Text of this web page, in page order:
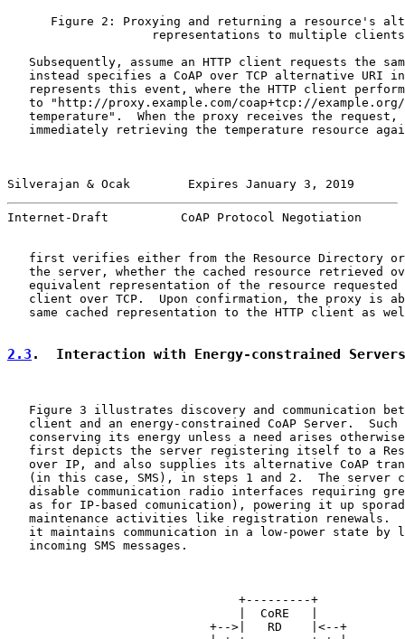
Figure 2: Proxying and returning a resource's
                    representations to multiple clients
Subsequently, assume an HTTP client requests the
instead specifies a CoAP over TCP alternative URI
represents this event, where the HTTP client
to "http://proxy.example.com/coap+tcp://
temperature".  When the proxy receives the request,
immediately retrieving the temperature resource
Silverajan & Ocak        Expires January 3, 2019
Internet-Draft          CoAP Protocol Negotiation
first verifies either from the Resource Directory
the server, whether the cached resource retrieved
equivalent representation of the resource requested
client over TCP.  Upon confirmation, the proxy is
same cached representation to the HTTP client as
2.3 .  Interaction with Energy-constrained Servers
Figure 3 illustrates discovery and communication
client and an energy-constrained CoAP Server.  Such
conserving its energy unless a need arises
first depicts the server registering itself to a
over IP, and also supplies its alternative CoAP
(in this case, SMS), in steps 1 and 2.  The server
disable communication radio interfaces requiring
as for IP-based comunication), powering it up
maintenance activities like registration renewals.
it maintains communication in a low-power state by
   incoming SMS messages.
                                +---------+
                                |  CoRE   |
                            +-->|   RD    |<--+